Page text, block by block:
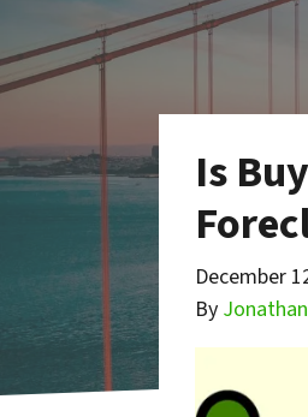
Is
December
By Jonathan